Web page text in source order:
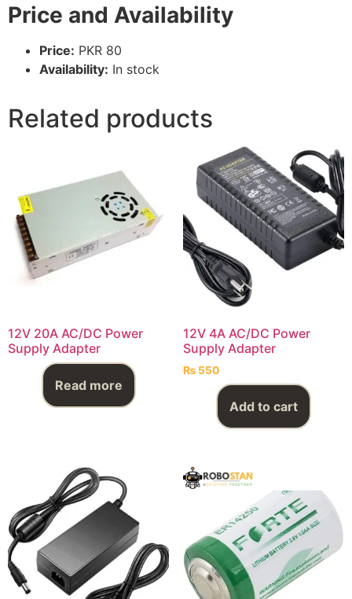
Price and Availability
Price: PKR 80
Availability: In stock
Related products
12V 20A AC/DC Power
Supply Adapter
Read more
12V 4A AC/DC Power
Supply Adapter
₨550
Add to cart